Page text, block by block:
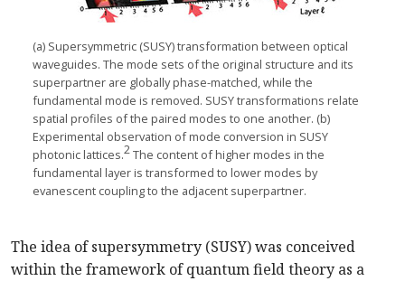
(a) Supersymmetric (SUSY) transformation between optical
waveguides. The mode sets of the original structure and its
superpartner are globally phase-matched, while the
fundamental mode is removed. SUSY transformations relate
spatial profiles of the paired modes to one another. (b)
Experimental observation of mode conversion in SUSY
photonic lattices.2The content of higher modes in the
fundamental layer is transformed to lower modes by
evanescent coupling to the adjacent superpartner.
The idea of supersymmetry (SUSY) was conceived
within the framework of quantum field theory as a